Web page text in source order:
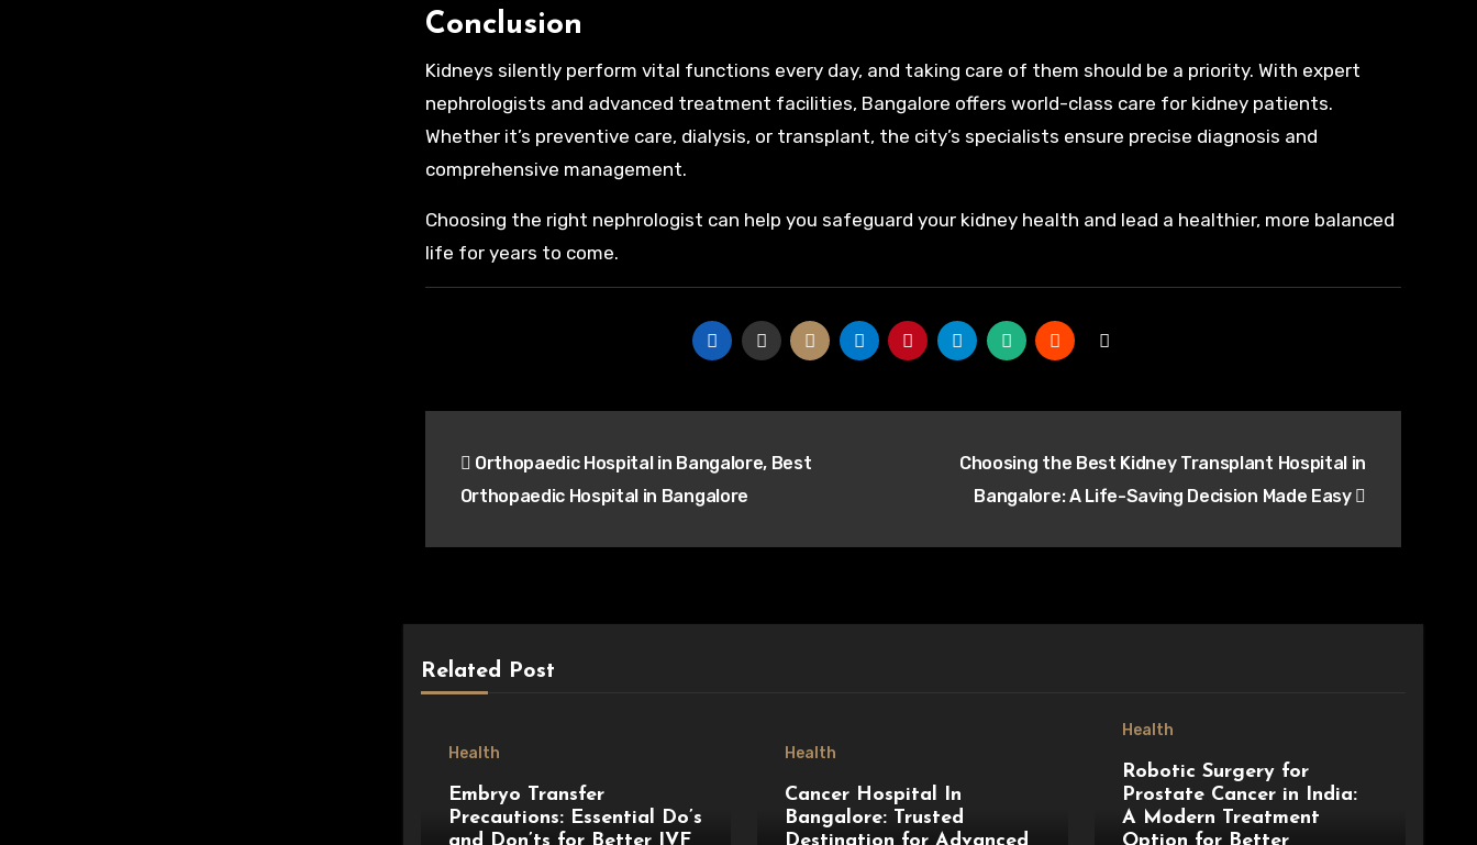
Conclusion
Kidneys silently perform vital functions every day, and taking care of them should be a priority. With expert
nephrologists and advanced treatment facilities, Bangalore offers world-class care for kidney patients.
Whether it’s preventive care, dialysis, or transplant, the city’s specialists ensure precise diagnosis and
comprehensive management.
Choosing the right nephrologist can help you safeguard your kidney health and lead a healthier, more balanced
life for years to come.
navigation
Orthopaedic Hospital in Bangalore, Best
Orthopaedic Hospital in Bangalore
Choosing the Best Kidney Transplant Hospital in
Bangalore: A Life-Saving Decision Made Easy
Related Post
Health
Embryo Transfer
Precautions: Essential Do’s
Health
Cancer Hospital In
Bangalore: Trusted
Health
Robotic Surgery for
Prostate Cancer in India:
A Modern Treatment